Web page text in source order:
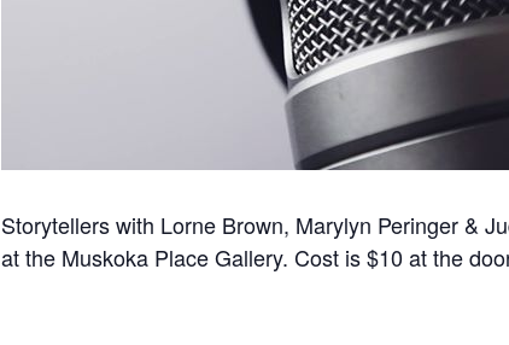
Storytellers with Lorne Brown, Marylyn Peringer &
at the Muskoka Place Gallery. Cost is $10 at the